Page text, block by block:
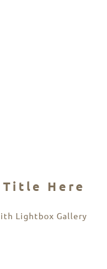
Title Here
Lightbox Gallery